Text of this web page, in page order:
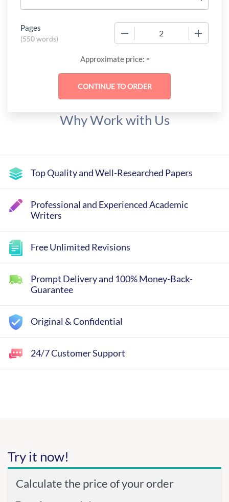
Pages
(550 words)
Approximate price: -
Why Work with Us
Top Quality and Well-Researched Papers
Professional and Experienced Academic
Writers
Free Unlimited Revisions
Prompt Delivery and 100% Money-Back-
Guarantee
Original & Confidential
24/7 Customer Support
Try it now!
Calculate the price of your order